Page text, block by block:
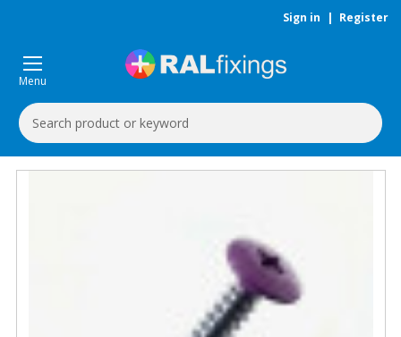
Sign in | Register
Menu
Search
Keyword: